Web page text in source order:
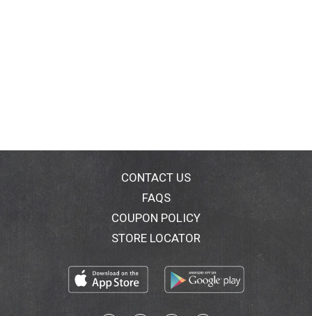
CONTACT US
FAQS
COUPON POLICY
STORE LOCATOR